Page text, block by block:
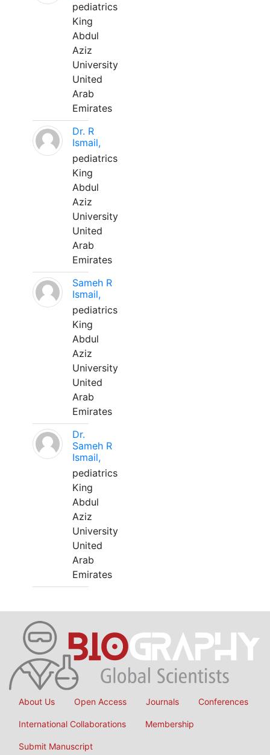
pediatrics
King
Abdul
Aziz
University
United
Arab
Emirates
Dr. R
Ismail,
pediatrics
King
Abdul
Aziz
University
United
Arab
Emirates
Sameh R
Ismail,
pediatrics
King
Abdul
Aziz
University
United
Arab
Emirates
Dr.
Sameh R
Ismail,
pediatrics
King
Abdul
Aziz
University
United
Arab
Emirates
About Us Open Access Journals Conferences
International Collaborations Membership
Submit Manuscript